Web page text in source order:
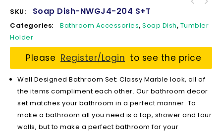
SKU: Soap Dish-NWGJ4-204 S+T
Categories: Bathroom Accessories, Soap Dish, Tumbler
Holder
Please Register/Login to see the price
Well Designed Bathroom Set: Classy Marble look, all of
the items compliment each other. Our bathroom decor
set matches your bathroom in a perfect manner. To
make a bathroom all you need is a tap, shower and four
walls, but to make a perfect bathroom for your